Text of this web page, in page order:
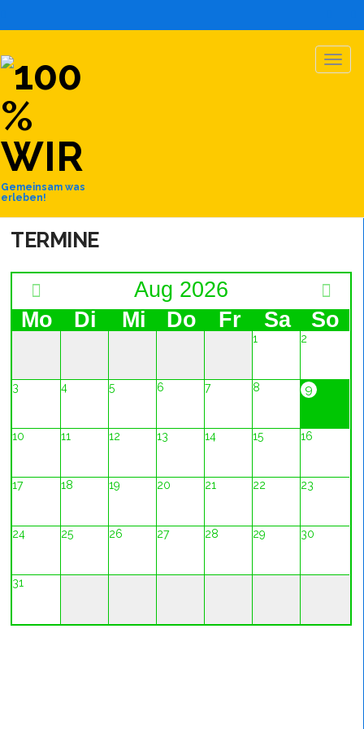
Gemeinsam was
erleben!
TERMINE
Aug 2026
Mo
Di Mi Do Fr Sa So
1 2
3 4 5 6 7 8 9
10 11 12 13 14 15 16
17 18 19 20 21 22 23
24 25 26 27 28 29 30
31